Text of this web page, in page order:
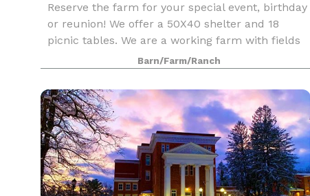
Reserve the farm for your special event, birthday
or reunion! We offer a 50X40 shelter and 18
picnic tables. We are a working farm with fields
of strawberries, sunflowers and peach trees.
Kids love our huge jump pad, scavenger hunt
fairy ga
Barn/Farm/Ranch